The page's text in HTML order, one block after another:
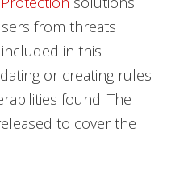
from threats
in this
or creating rules
found. The
to cover the